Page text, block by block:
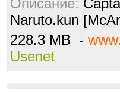
Описание:
Naruto.kun
228.3 MB -
Usenet